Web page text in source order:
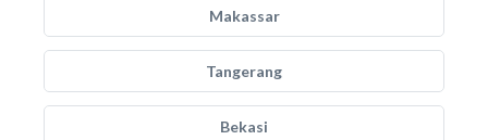
Makassar
Tangerang
Bekasi